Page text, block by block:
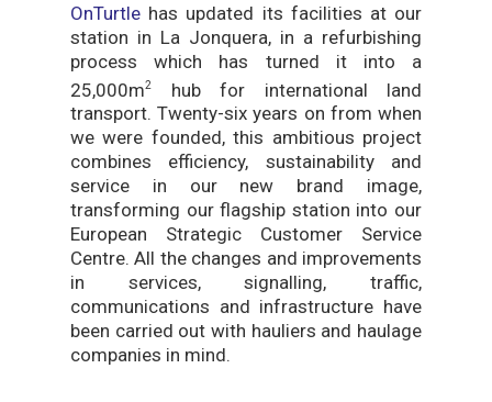
OnTurtle has updated its facilities at our
station in La Jonquera, in a refurbishing
process which has turned it into a
25,000m2
hub for international land
transport. Twenty-six years on from when
we were founded, this ambitious project
combines efficiency, sustainability and
service in our new brand image,
transforming our flagship station into our
European Strategic Customer Service
Centre. All the changes and improvements
in services, signalling, traffic,
communications and infrastructure have
been carried out with hauliers and haulage
companies in mind.